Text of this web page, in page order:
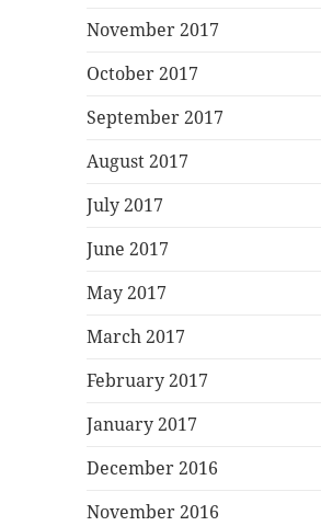
November 2017
October 2017
September 2017
August 2017
July 2017
June 2017
May 2017
March 2017
February 2017
January 2017
December 2016
November 2016